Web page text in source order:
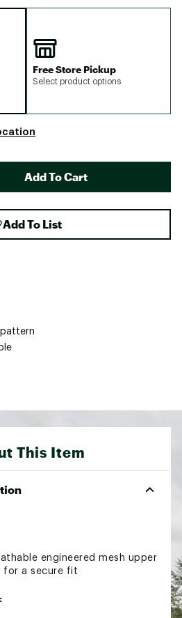
Free Store Pickup
Select product options
Add To Cart
Add To List
This Item
engineered mesh upper
for a secure fit